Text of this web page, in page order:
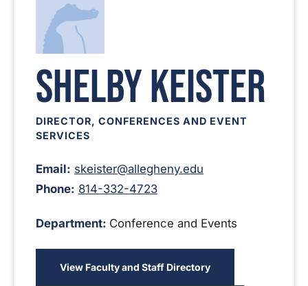
Shelby Keister
DIRECTOR, CONFERENCES AND EVENT
SERVICES
Email: skeister@allegheny.edu
Phone: 814-332-4723
Department: Conference and Events
View Faculty and Staff Directory